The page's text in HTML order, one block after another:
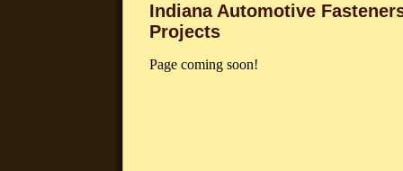
Indiana Automotive
Projects
Page coming soon!